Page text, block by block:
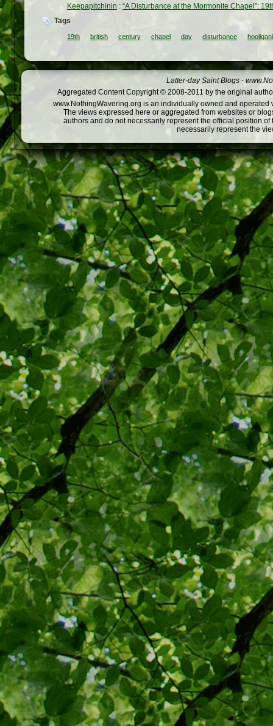
Keepapitchinin : “A Disturbance at the Mormonite Chapel”:
Tags
19th british century chapel day disturbance
Latter-day Saint Blogs -
Aggregated Content Copyright © 2008-2011 by the original
www.NothingWavering.org is an individually owned and
The views expressed here or aggregated from websites or
authors and do not necessarily represent the official position
necessarily represent the